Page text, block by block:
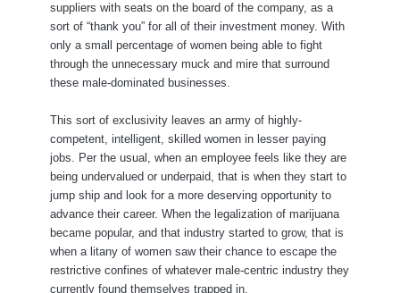
suppliers with seats on the board of the company, as a
sort of “thank you” for all of their investment money. With
only a small percentage of women being able to fight
through the unnecessary muck and mire that surround
these male-dominated businesses.
This sort of exclusivity leaves an army of highly-
competent, intelligent, skilled women in lesser paying
jobs. Per the usual, when an employee feels like they are
being undervalued or underpaid, that is when they start to
jump ship and look for a more deserving opportunity to
advance their career. When the legalization of marijuana
became popular, and that industry started to grow, that is
when a litany of women saw their chance to escape the
restrictive confines of whatever male-centric industry they
currently found themselves trapped in.